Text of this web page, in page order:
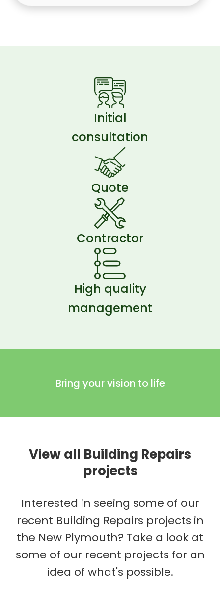
Initial
consultation
Quote
Contractor
High quality
management
Bring your vision to life
View all Building Repairs
projects
Interested in seeing some of our
recent Building Repairs projects in
the New Plymouth? Take a look at
some of our recent projects for an
idea of what's possible.